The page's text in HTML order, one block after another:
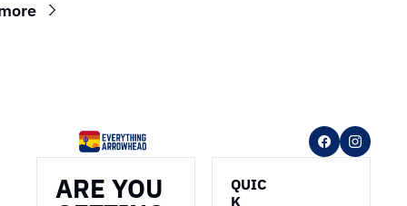
ARE YOU
QUIC
K